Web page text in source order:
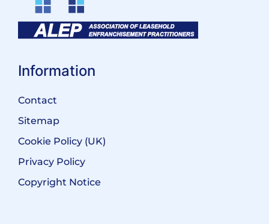
Information
Contact
Sitemap
Cookie Policy (UK)
Privacy Policy
Copyright Notice